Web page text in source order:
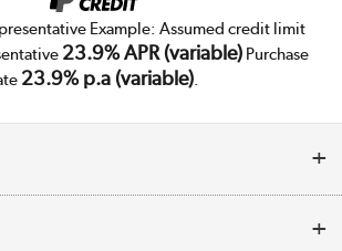
Example: Assumed credit limit
23.9% APR (variable)Purchase
23.9% p.a (variable).